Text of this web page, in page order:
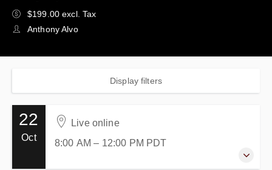
$199.00 excl. Tax
Anthony Alvo
Display filters
22
Oct
Live online
8:00 AM – 12:00 PM PDT